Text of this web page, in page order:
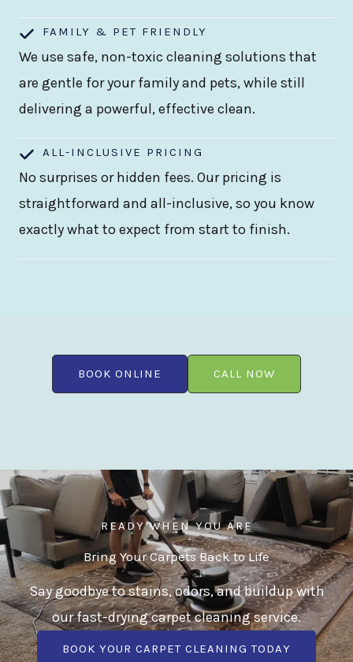
FAMILY & PET FRIENDLY
We use safe, non-toxic cleaning solutions that
are gentle for your family and pets, while still
delivering a powerful, effective clean.
ALL-INCLUSIVE PRICING
No surprises or hidden fees. Our pricing is
straightforward and all-inclusive, so you know
exactly what to expect from start to finish.
BOOK ONLINE CALL NOW
READY WHEN YOU ARE
Bring Your Carpets Back to Life
Say goodbye to stains, odors, and buildup with
our fast-drying carpet cleaning service.
BOOK YOUR CARPET CLEANING TODAY